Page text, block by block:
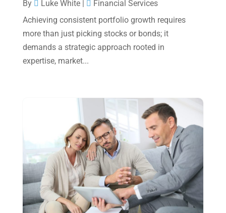
October 2024 (2)
September 2024(2)
August 2024(4)
July 2024(2)
February 2024 (3)
January 2024(2)
December 2023(3)
November 2023(3)
October 2023(1)
By Luke White|
Financial Services
Achieving consistent portfolio growth requires
more than just picking stocks or bonds; it
demands a strategic approach rooted in
expertise, market...